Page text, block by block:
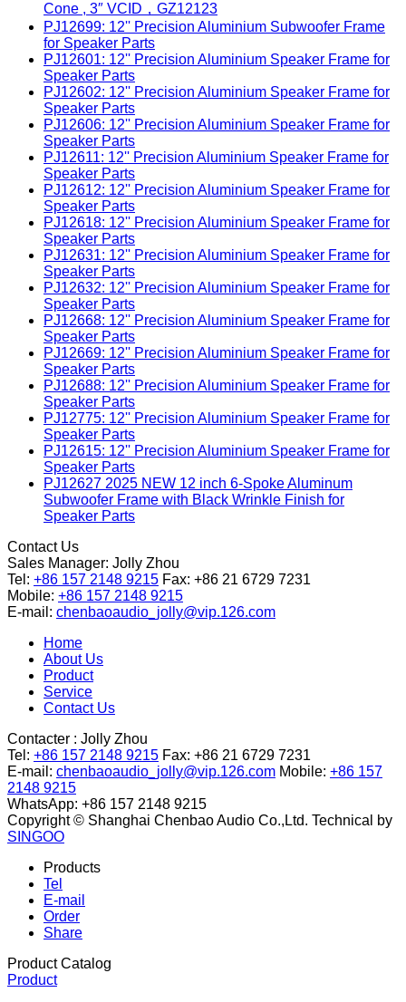
Cone , 3″ VCID，GZ12123
PJ12699: 12'' Precision Aluminium Subwoofer Frame
for Speaker Parts
PJ12601: 12'' Precision Aluminium Speaker Frame for
Speaker Parts
PJ12602: 12'' Precision Aluminium Speaker Frame for
Speaker Parts
PJ12606: 12'' Precision Aluminium Speaker Frame for
Speaker Parts
PJ12611: 12'' Precision Aluminium Speaker Frame for
Speaker Parts
PJ12612: 12'' Precision Aluminium Speaker Frame for
Speaker Parts
PJ12618: 12'' Precision Aluminium Speaker Frame for
Speaker Parts
PJ12631: 12'' Precision Aluminium Speaker Frame for
Speaker Parts
PJ12632: 12'' Precision Aluminium Speaker Frame for
Speaker Parts
PJ12668: 12'' Precision Aluminium Speaker Frame for
Speaker Parts
PJ12669: 12'' Precision Aluminium Speaker Frame for
Speaker Parts
PJ12688: 12'' Precision Aluminium Speaker Frame for
Speaker Parts
PJ12775: 12'' Precision Aluminium Speaker Frame for
Speaker Parts
PJ12615: 12'' Precision Aluminium Speaker Frame for
Speaker Parts
PJ12627 2025 NEW 12 inch 6-Spoke Aluminum
Subwoofer Frame with Black Wrinkle Finish for
Speaker Parts
Contact Us
Sales Manager: Jolly Zhou
Tel: +86 157 2148 9215 Fax: +86 21 6729 7231
Mobile: +86 157 2148 9215
E-mail: chenbaoaudio_jolly@vip.126.com
Home
About Us
Product
Service
Contact Us
Contacter : Jolly Zhou
Tel: +86 157 2148 9215 Fax: +86 21 6729 7231
E-mail: chenbaoaudio_jolly@vip.126.com Mobile: +86 157
2148 9215
WhatsApp: +86 157 2148 9215
Copyright © Shanghai Chenbao Audio Co.,Ltd. Technical by
SINGOO
Products
Tel
E-mail
Order
Share
Product Catalog
Product